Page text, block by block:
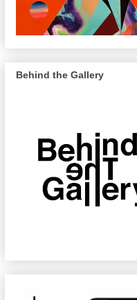
Behind the Gallery